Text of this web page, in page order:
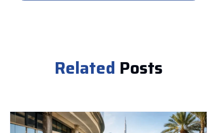
Related Posts